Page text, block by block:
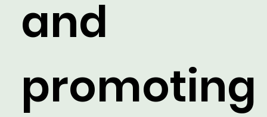
and
promoting